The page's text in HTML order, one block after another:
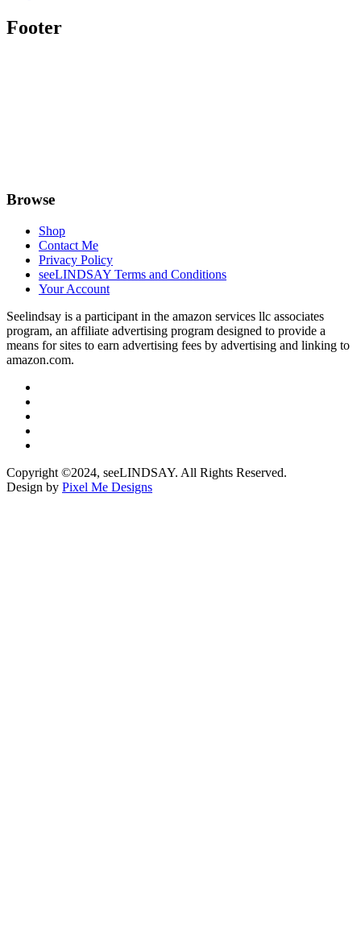
Footer
Browse
Shop
Contact Me
Privacy Policy
seeLINDSAY Terms and Conditions
Your Account
Seelindsay is a participant in the amazon services llc associates
program, an affiliate advertising program designed to provide a
means for sites to earn advertising fees by advertising and linking to
amazon.com.
Copyright ©2024, seeLINDSAY. All Rights Reserved.
Design by Pixel Me Designs